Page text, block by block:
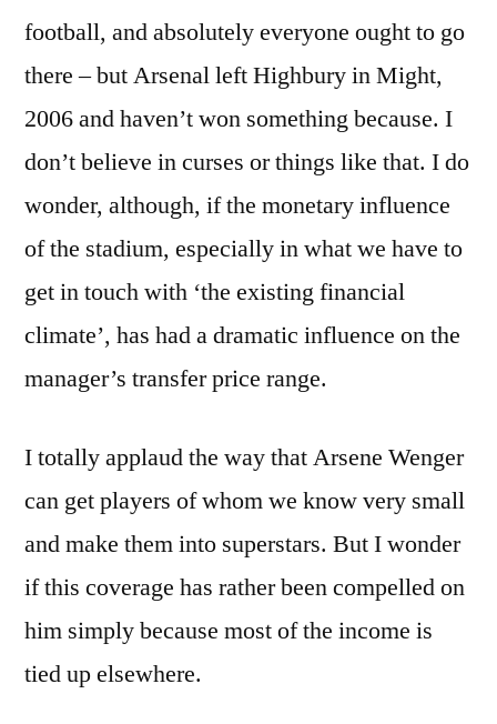
football, and absolutely everyone ought to go
there – but Arsenal left Highbury in Might,
2006 and haven’t won something because. I
don’t believe in curses or things like that. I do
wonder, although, if the monetary influence
of the stadium, especially in what we have to
get in touch with ‘the existing financial
climate’, has had a dramatic influence on the
manager’s transfer price range.
I totally applaud the way that Arsene Wenger
can get players of whom we know very small
and make them into superstars. But I wonder
if this coverage has rather been compelled on
him simply because most of the income is
tied up elsewhere.